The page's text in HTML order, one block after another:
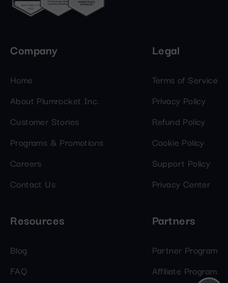
Company
Home
About Plumrocket Inc.
Customer Stories
Programs & Promotions
Careers
Contact Us
Legal
Terms of Service
Privacy Policy
Refund Policy
Cookie Policy
Support Policy
Privacy Center
Resources
Blog
FAQ
Partners
Partner Program
Affiliate Program